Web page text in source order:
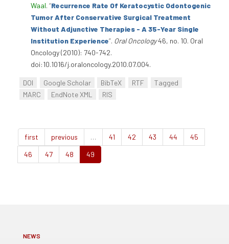
Waal. “Recurrence Rate Of Keratocystic Odontogenic
Tumor After Conservative Surgical Treatment
Without Adjunctive Therapies - A 35-Year Single
Institution Experience”. Oral Oncology46, no. 10. Oral
Oncology (2010): 740-742.
doi:10.1016/j.oraloncology.2010.07.004.
DOI Google Scholar BibTeX RTF
Tagged
MARC
EndNote XML RIS
first previous … 41 42 43 44
45
46
47 48 49
NEWS